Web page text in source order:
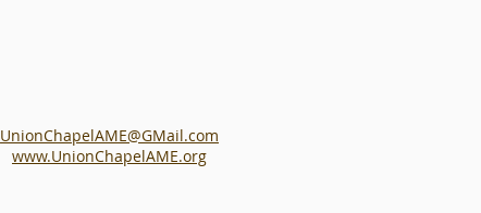
UnionChapelAME@GMail.com
www.UnionChapelAME.org